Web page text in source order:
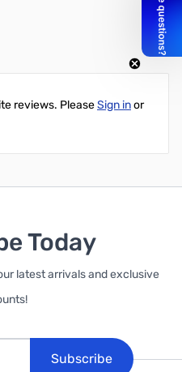
reviews. PleaseSign inor
Today
latest arrivals and exclusive
Subscribe